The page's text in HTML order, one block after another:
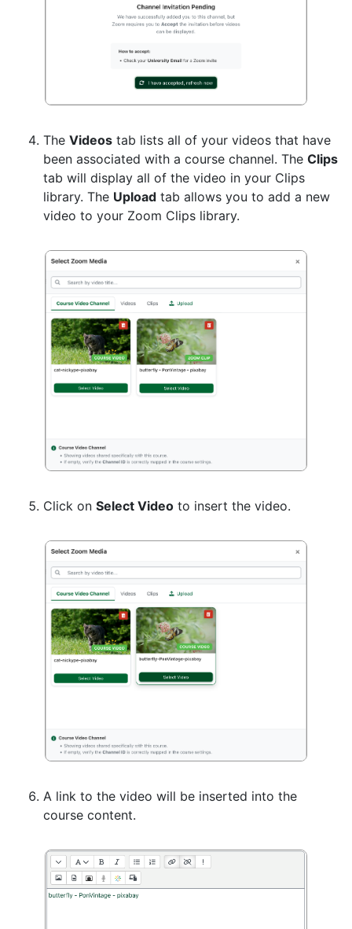
The Videos tab lists all of your videos that have
been associated with a course channel. The Clips
tab will display all of the video in your Clips
library. The Upload tab allows you to add a new
video to your Zoom Clips library.
Click on Select Video to insert the video.
A link to the video will be inserted into the
course content.